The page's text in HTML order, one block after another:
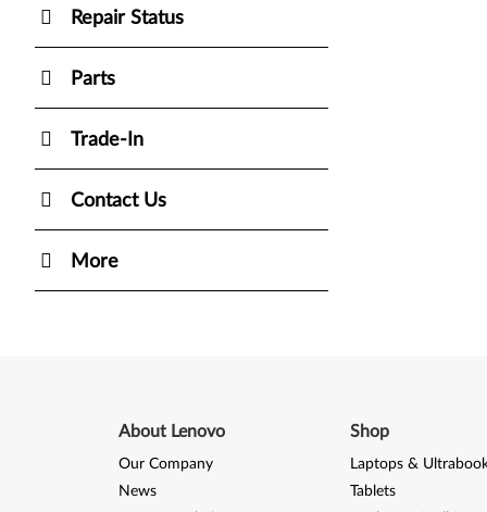
Repair Status
Parts
Trade-In
Contact Us
More
About Lenovo
Our Company
News
Shop
Laptops &
Tablets